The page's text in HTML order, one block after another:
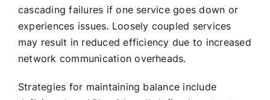
cascading failures if one service goes down or
experiences issues. Loosely coupled services
may result in reduced efficiency due to increased
network communication overheads.
Strategies for maintaining balance include